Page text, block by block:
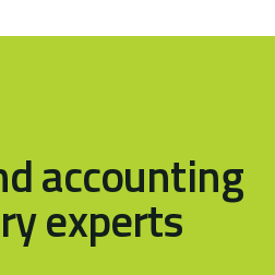
accounting
experts